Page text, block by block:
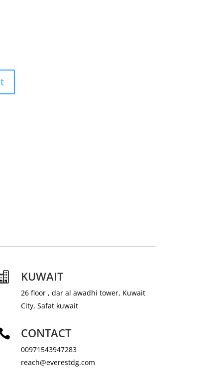
KUWAIT
26 floor , dar al awadhi tower, Kuwait
City, Safat kuwait
CONTACT
00971543947283
reach@everestdg.com